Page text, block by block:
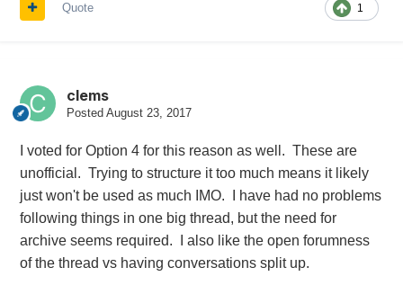
1
Quote
clems
Posted August 23, 2017
I voted for Option 4 for this reason as well. These are
unofficial. Trying to structure it too much means it likely
just won't be used as much IMO. I have had no problems
following things in one big thread, but the need for
archive seems required. I also like the open forumness
of the thread vs having conversations split up.